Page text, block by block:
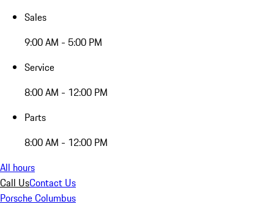
Sales
9:00 AM - 5:00 PM
Service
8:00 AM - 12:00 PM
Parts
8:00 AM - 12:00 PM
All hours
Call UsContact Us
Porsche Columbus